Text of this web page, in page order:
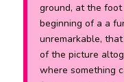
ground, at the
beginning of a a
unremarkable,
of the picture
where something